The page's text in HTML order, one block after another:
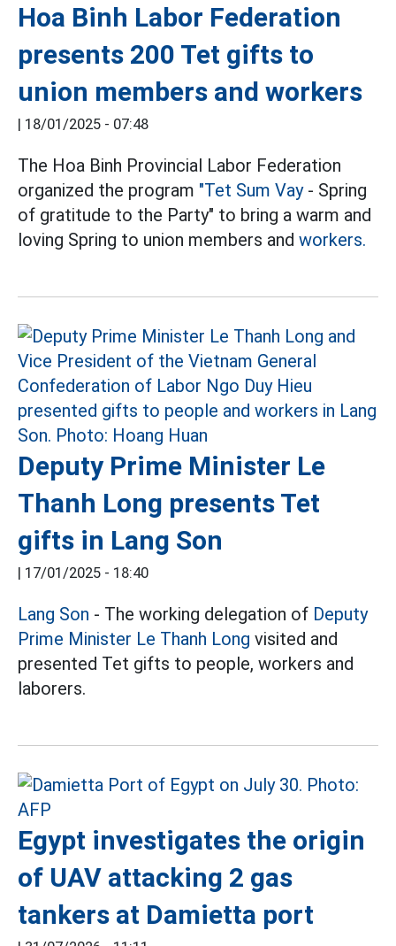
Hoa Binh Labor Federation
presents 200 Tet gifts to
union members and workers
18/01/2025 - 07:48
The Hoa Binh Provincial Labor Federation
organized the program "Tet Sum Vay- Spring
of gratitude to the Party" to bring a warm and
loving Spring to union members and workers.
Deputy Prime Minister Le
Thanh Long presents Tet
gifts in Lang Son
17/01/2025 - 18:40
Lang Son - The working delegation of Deputy
Prime Minister Le Thanh Long visited and
presented Tet gifts to people, workers and
laborers.
Egypt investigates the origin
of UAV attacking 2 gas
tankers at Damietta port